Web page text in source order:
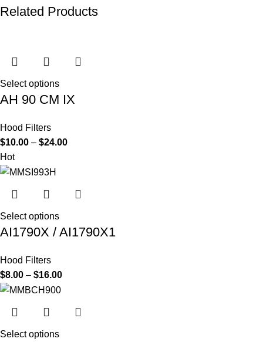
Related Products
Select options
AH 90 CM IX
Hood Filters
$10.00 – $24.00
Hot
Select options
AI1790X / AI1790X1
Hood Filters
$8.00 – $16.00
Select options